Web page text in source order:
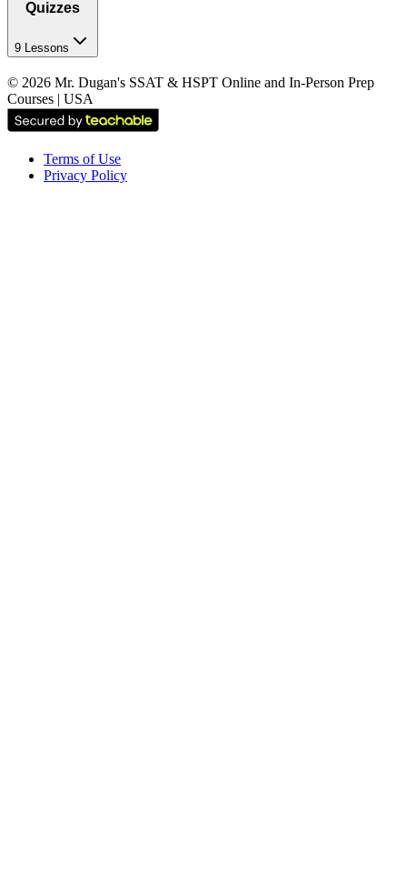
Quizzes
9 Lessons
© 2026 Mr. Dugan's SSAT & HSPT Online and In-Person Prep
Courses | USA
Terms of Use
Privacy Policy